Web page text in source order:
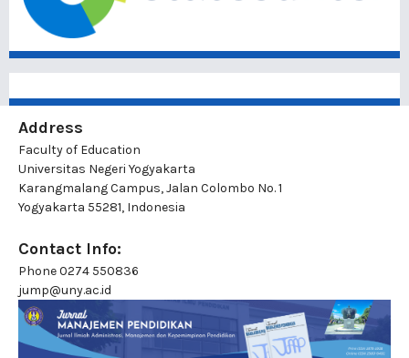
Address
Faculty of Education
Universitas Negeri Yogyakarta
Karangmalang Campus, Jalan Colombo No. 1
Yogyakarta 55281, Indonesia
Contact Info:
Phone0274 550836
jump@uny.ac.id